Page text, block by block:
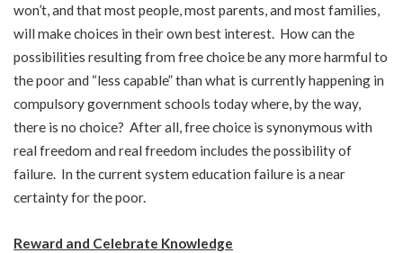
won’t, and that most people, most parents, and most families,
will make choices in their own best interest. How can the
possibilities resulting from free choice be any more harmful to
the poor and “less capable” than what is currently happening in
compulsory government schools today where, by the way,
there is no choice? After all, free choice is synonymous with
real freedom and real freedom includes the possibility of
failure. In the current system education failure is a near
certainty for the poor.
Reward and Celebrate Knowledge